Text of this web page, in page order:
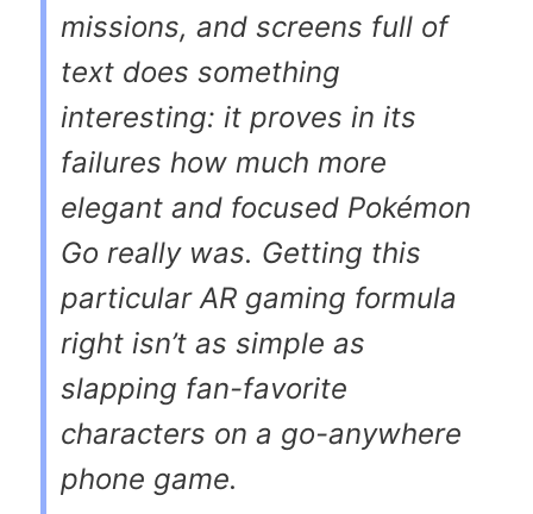
missions, and screens full of
text does something
interesting: it proves in its
failures how much more
elegant and focused Pokémon
Go really was. Getting this
particular AR gaming formula
right isn’t as simple as
slapping fan-favorite
characters on a go-anywhere
phone game.